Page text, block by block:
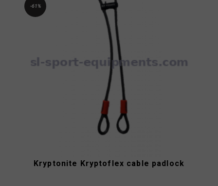
-61%
Kryptonite Kryptoflex cable padlock